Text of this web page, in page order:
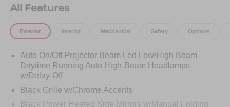
All Features
Exterior Interior Mechanical Safety Options
Auto On/Off Projector Beam Led Low/High Beam
Daytime Running Auto High-Beam Headlamps
w/Delay-Off
Black Grille w/Chrome Accents
Black Power Heated Side Mirrors w/Manual Folding